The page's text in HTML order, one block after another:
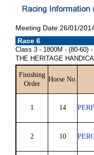
Meeting Date:26/01/
Race 6
Class 3 - 1800M - (80-60) -
THE HERITAGE
Finishing
Order
Horse No.
1 14
2 10